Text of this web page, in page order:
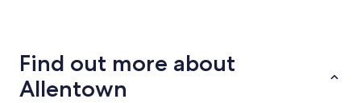
a
night
Find out more about
Allentown